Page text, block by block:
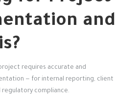
and
requires accurate and
— for internal reporting, client
regulatory compliance.